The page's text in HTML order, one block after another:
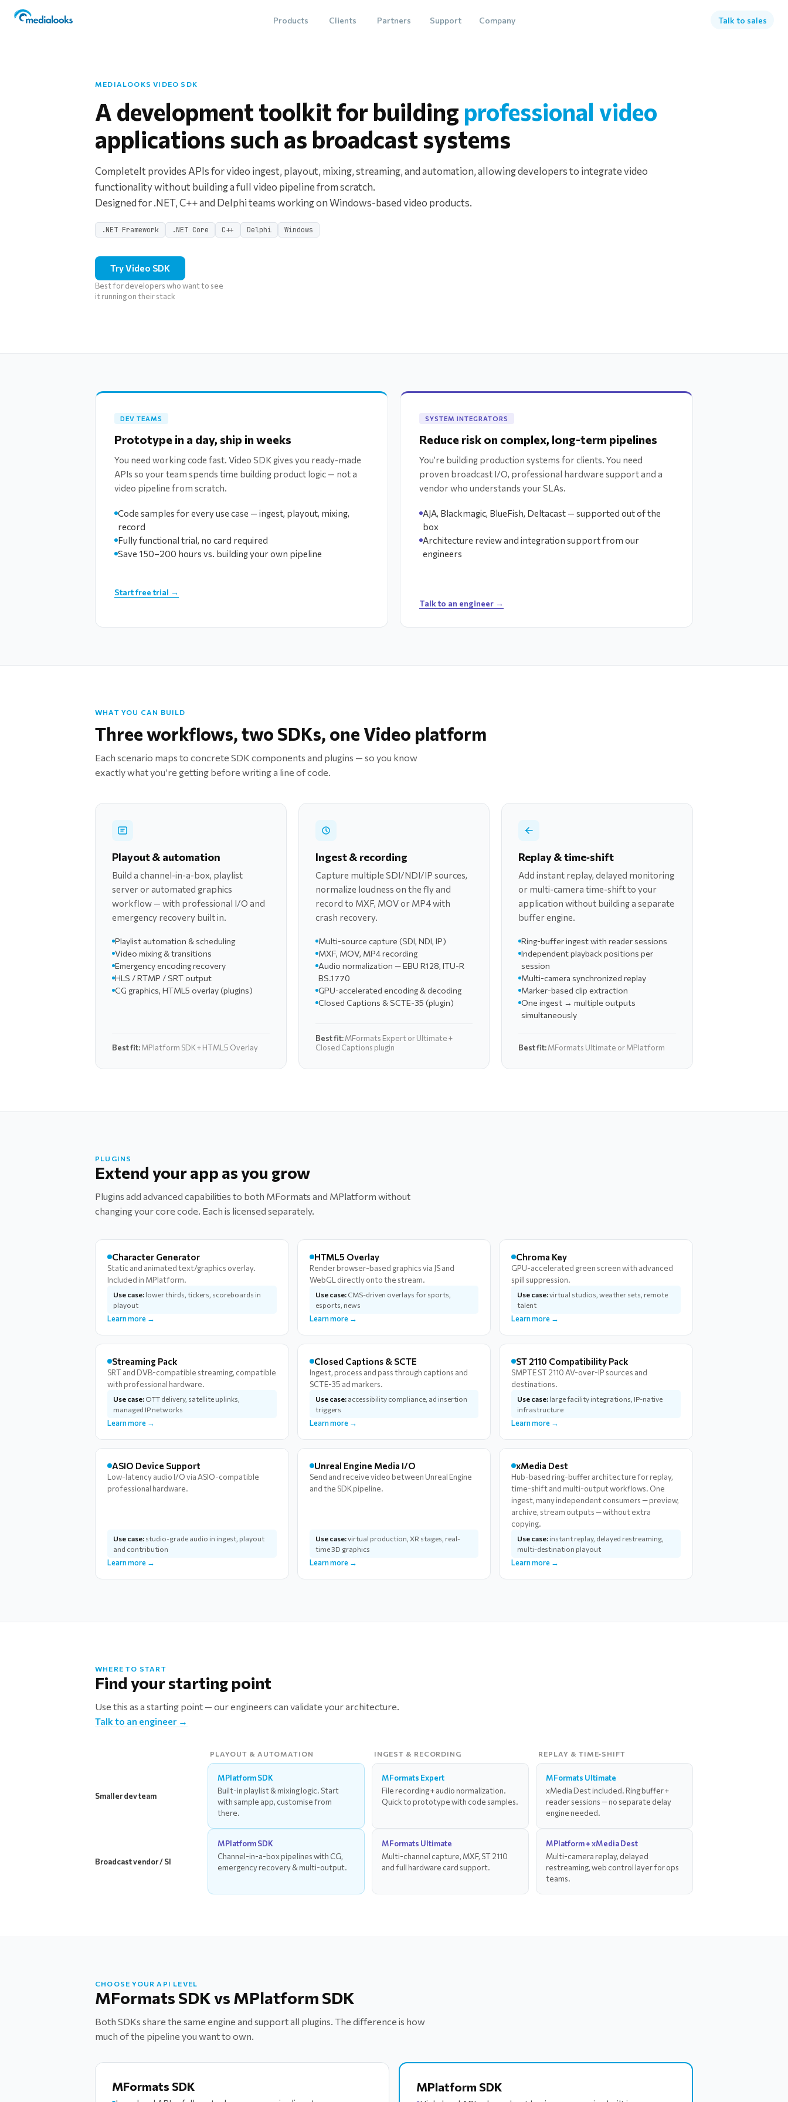
Products Clients Partners Support Company Talk to sales
MEDIALOOKS VIDEO SDK
A development toolkit for building professional video
applications such as broadcast systems
CompleteIt provides APIs for video ingest, playout, mixing, streaming, and automation, allowing developers to integrate video
functionality without building a full video pipeline from scratch.
Designed for .NET, C++ and Delphi teams working on Windows-based video products.
.NET Framework .NET Core C++ Delphi Windows
Try Video SDK
Best for developers who want to see
it running on their stack
DEV TEAMS
Prototype in a day, ship in weeks
You need working code fast. Video SDK gives you ready-made
APIs so your team spends time building product logic — not a
video pipeline from scratch.
Code samples for every use case — ingest, playout, mixing,
record
Fully functional trial, no card required
Save 150–200 hours vs. building your own pipeline
Start free trial →
SYSTEM INTEGRATORS
Reduce risk on complex, long-term pipelines
You’re building production systems for clients. You need
proven broadcast I/O, professional hardware support and a
vendor who understands your SLAs.
AJA, Blackmagic, BlueFish, Deltacast — supported out of the
box
Architecture review and integration support from our
engineers
Talk to an engineer →
WHAT YOU CAN BUILD
Three workflows, two SDKs, one Video platform
Each scenario maps to concrete SDK components and plugins — so you know
exactly what you’re getting before writing a line of code.
Playout & automation
Build a channel-in-a-box, playlist
server or automated graphics
workflow — with professional I/O and
emergency recovery built in.
Playlist automation & scheduling
Video mixing & transitions
Emergency encoding recovery
HLS / RTMP / SRT output
CG graphics, HTML5 overlay (plugins)
Best fit:MPlatform SDK + HTML5 Overlay
Ingest & recording
Capture multiple SDI/NDI/IP sources,
normalize loudness on the fly and
record to MXF, MOV or MP4 with
crash recovery.
Multi-source capture (SDI, NDI, IP)
MXF, MOV, MP4 recording
Audio normalization — EBU R128, ITU-R
BS.1770
GPU-accelerated encoding & decoding
Closed Captions & SCTE-35 (plugin)
Best fit:MFormats Expert or Ultimate +
Closed Captions plugin
Replay & time‑shift
Add instant replay, delayed monitoring
or multi-camera time-shift to your
application without building a separate
buffer engine.
Ring-buffer ingest with reader sessions
Independent playback positions per
session
Multi-camera synchronized replay
Marker-based clip extraction
One ingest → multiple outputs
simultaneously
Best fit:MFormats Ultimate or MPlatform
PLUGINS
Extend your app as you grow
Plugins add advanced capabilities to both MFormats and MPlatform without
changing your core code. Each is licensed separately.
Character Generator
Static and animated text/graphics overlay.
Included in MPlatform.
Use case: lower thirds, tickers, scoreboards in
playout
Learn more →
HTML5 Overlay
Render browser-based graphics via JS and
WebGL directly onto the stream.
Use case:CMS-driven overlays for sports,
esports, news
Learn more →
Chroma Key
GPU-accelerated green screen with advanced
spill suppression.
Use case:virtual studios, weather sets, remote
talent
Learn more →
Streaming Pack
SRT and DVB-compatible streaming, compatible
with professional hardware.
Use case: OTT delivery, satellite uplinks,
managed IP networks
Learn more →
Closed Captions & SCTE
Ingest, process and pass through captions and
SCTE-35 ad markers.
Use case:accessibility compliance, ad insertion
triggers
Learn more →
ST 2110 Compatibility Pack
SMPTE ST 2110 AV-over-IP sources and
destinations.
Use case: large facility integrations, IP-native
infrastructure
Learn more →
ASIO Device Support
Low-latency audio I/O via ASIO-compatible
professional hardware.
Use case: studio-grade audio in ingest, playout
and contribution
Learn more →
Unreal Engine Media I/O
Send and receive video between Unreal Engine
and the SDK pipeline.
Use case:virtual production, XR stages, real-
time 3D graphics
Learn more →
xMedia Dest
Hub-based ring-buffer architecture for replay,
time-shift and multi-output workflows. One
ingest, many independent consumers — preview,
archive, stream outputs — without extra
copying.
Use case: instant replay, delayed restreaming,
multi-destination playout
Learn more →
WHERE TO START
Find your starting point
Use this as a starting point — our engineers can validate your architecture.
Talk to an engineer →
PLAYOUT & AUTOMATION INGEST & RECORDING REPLAY & TIME‑SHIFT
Smaller dev team
MPlatform SDK
Built-in playlist & mixing logic. Start
with sample app, customise from
there.
MFormats Expert
File recording + audio normalization.
Quick to prototype with code samples.
MFormats Ultimate
xMedia Dest included. Ring buffer +
reader sessions — no separate delay
engine needed.
Broadcast vendor / SI
MPlatform SDK
Channel-in-a-box pipelines with CG,
emergency recovery & multi-output.
MFormats Ultimate
Multi-channel capture, MXF, ST 2110
and full hardware card support.
MPlatform + xMedia Dest
Multi-camera replay, delayed
restreaming, web control layer for ops
teams.
CHOOSE YOUR API LEVEL
MFormats SDK vs MPlatform SDK
Both SDKs share the same engine and support all plugins. The difference is how
much of the pipeline you want to own.
MFormats SDK MPlatform SDK